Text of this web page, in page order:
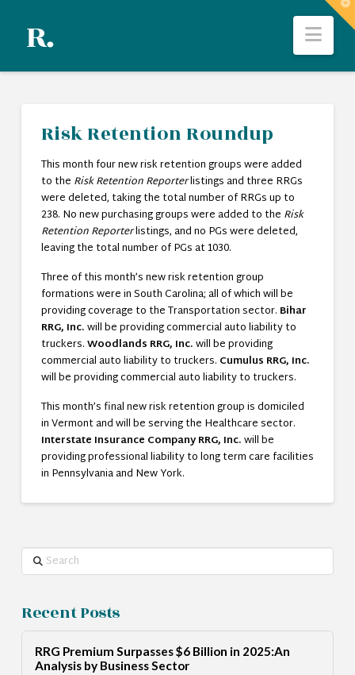
Risk Retention Roundup
This month four new risk retention groups were added
to the Risk Retention Reporterlistings and three RRGs
were deleted, taking the total number of RRGs up to
238. No new purchasing groups were added to the Risk
Retention Reporterlistings, and no PGs were deleted,
leaving the total number of PGs at 1030.
Three of this month’s new risk retention group
formations were in South Carolina; all of which will be
providing coverage to the Transportation sector. Bihar
RRG, Inc.will be providing commercial auto liability to
truckers.Woodlands RRG, Inc.will be providing
commercial auto liability to truckers. Cumulus RRG, Inc.
will be providing commercial auto liability to truckers.
This month’s final new risk retention group is domiciled
in Vermont and will be serving the Healthcare sector.
Interstate Insurance Company RRG, Inc.will be
providing professional liability to long term care facilities
in Pennsylvania and New York.
Search
Recent Posts
RRG Premium Surpasses $6 Billion in 2025:An
Analysis by Business Sector